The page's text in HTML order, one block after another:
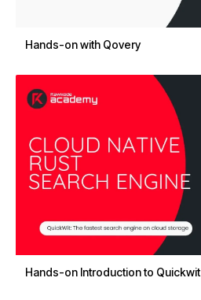
Hands-on with Qovery
Hands-on Introduction to Quickwit